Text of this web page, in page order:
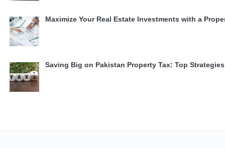
Maximize Your Real Estate Investments with a
Saving Big on Pakistan Property Tax: Top